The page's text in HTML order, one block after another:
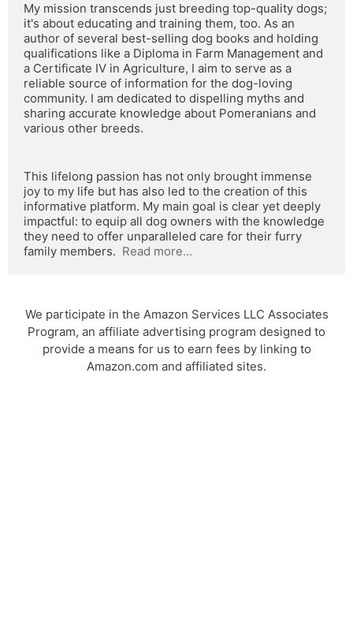
My mission transcends just breeding top-quality dogs;
it's about educating and training them, too. As an
author of several best-selling dog books and holding
qualifications like a Diploma in Farm Management and
a Certificate IV in Agriculture, I aim to serve as a
reliable source of information for the dog-loving
community. I am dedicated to dispelling myths and
sharing accurate knowledge about Pomeranians and
various other breeds.
This lifelong passion has not only brought immense
joy to my life but has also led to the creation of this
informative platform. My main goal is clear yet deeply
impactful: to equip all dog owners with the knowledge
they need to offer unparalleled care for their furry
family members. Read more...
We participate in the Amazon Services LLC Associates
Program, an affiliate advertising program designed to
provide a means for us to earn fees by linking to
Amazon.com and affiliated sites.